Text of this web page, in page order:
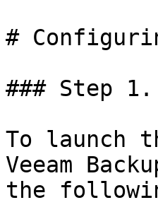
#
### Step
To launch
Veeam
the